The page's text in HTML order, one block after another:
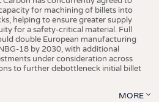
for machining of billets into
helping to ensure greater supply
for a safety-critical material. Full
double European manufacturing
18 by 2030, with additional
under consideration across
to further debottleneck initial billet
MORE